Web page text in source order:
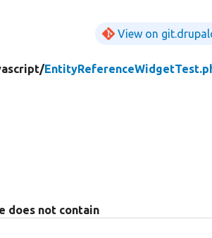
View on
does not contain